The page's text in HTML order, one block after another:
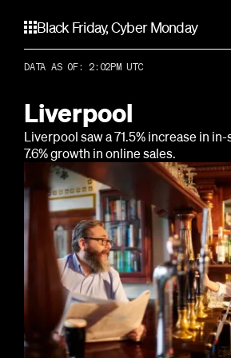
Black Friday, Cyber Monday
DATA AS OF: 2:02PM UTC
United States
Atlanta
Chicago
Dallas
Los Angeles
New York City
Portland
San Francisco
Seattle
Canada
Calgary
Toronto
Vancouver
Australia
Adelaide
Brisbane
Gold Coast
Melbourne
Sydney
United Kingdom
Birmingham
London
Liverpool
Liverpool saw a 71.5% increase in
7.6% growth in online sales.